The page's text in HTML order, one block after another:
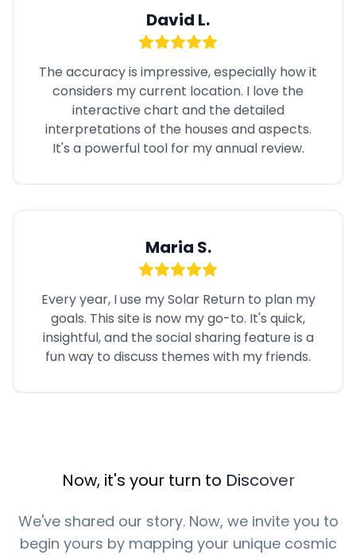
David L.
The accuracy is impressive, especially how it
considers my current location. I love the
interactive chart and the detailed
interpretations of the houses and aspects.
It's a powerful tool for my annual review.
Maria S.
Every year, I use my Solar Return to plan my
goals. This site is now my go-to. It's quick,
insightful, and the social sharing feature is a
fun way to discuss themes with my friends.
Now, it's your turn to Discover
We've shared our story. Now, we invite you to
begin yours by mapping your unique cosmic